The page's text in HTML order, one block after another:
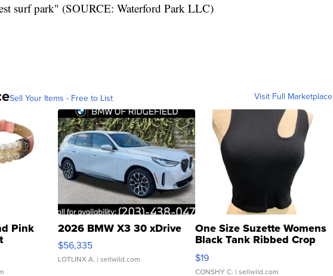
surf park" (SOURCE: Waterford Park LLC)
Sell Your Items - Free to List Visit Full Marketplace
Pink
Clo...
2026 BMW X3 30 xDrive
$56,335
LOTLINX A. | sellwild.com
One Size Suzette Womens
Black Tank Ribbed Crop
Asymmetrical ...
$19
CONSHY C. | sellwild.com